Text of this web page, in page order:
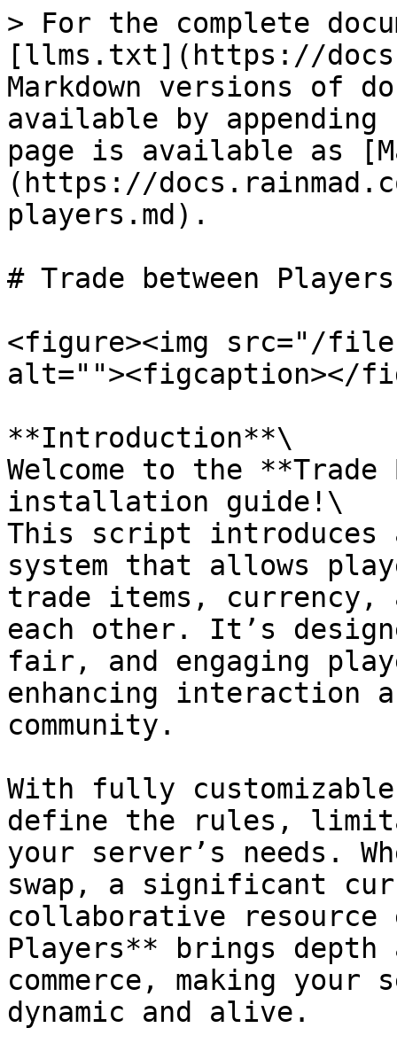
> For the complete
[llms.txt](https://
Markdown versions of
available by
page is available as
(https://
players.md).
# Trade between Players
<figure><img src="/files/
alt=""><figcaption></
**Introduction**\
Welcome to the **Trade
installation guide!\
This script introduces
system that allows
trade items, currency,
each other. It’s
fair, and engaging
enhancing interaction
community.
With fully
define the rules,
your server’s needs.
swap, a significant
collaborative resource
Players** brings depth
commerce, making your
dynamic and alive.